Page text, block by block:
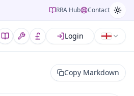
RRA Hub Contact
Login
Copy Markdown